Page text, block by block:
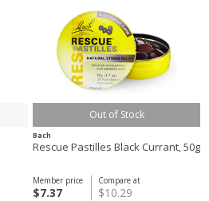
Out of Stock
Bach
Rescue Pastilles Black Currant, 50g
Compare at
$10.29
Member price
$7.37